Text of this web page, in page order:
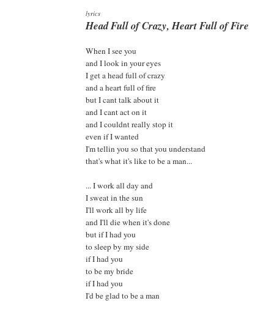
lyrics
Head Full of Crazy, Heart Full of Fire
When I see you
and I look in your eyes
I get a head full of crazy
and a heart full of fire
but I cant talk about it
and I cant act on it
and I couldnt really stop it
even if I wanted
I'm tellin you so that you understand
that's what it's like to be a man...
... I work all day and
I sweat in the sun
I'll work all by life
and I'll die when it's done
but if I had you
to sleep by my side
if I had you
to be my bride
if I had you
I'd be glad to be a man